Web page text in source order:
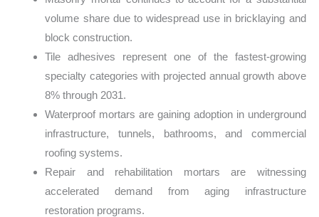
volume share due to widespread use in bricklaying and
block construction.
Tile adhesives represent one of the fastest-growing
specialty categories with projected annual growth above
8% through 2031.
Waterproof mortars are gaining adoption in underground
infrastructure, tunnels, bathrooms, and commercial
roofing systems.
Repair and rehabilitation mortars are witnessing
accelerated demand from aging infrastructure
restoration programs.